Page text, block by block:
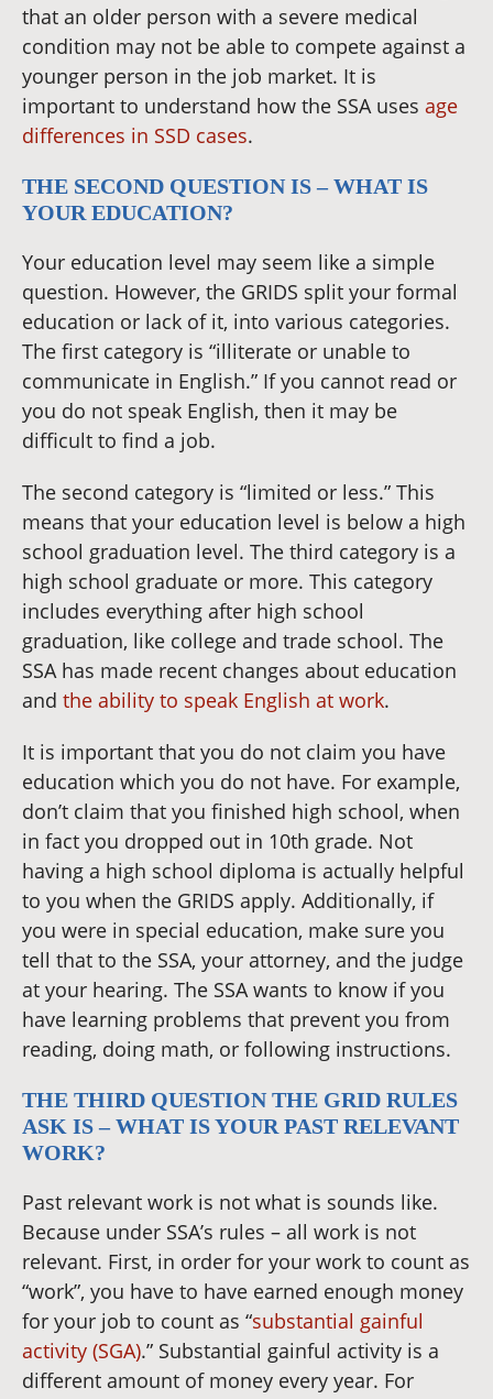
that an older person with a severe medical
condition may not be able to compete against a
younger person in the job market. It is
important to understand how the SSA uses age
differences in SSD cases.
THE SECOND QUESTION IS – WHAT IS
YOUR EDUCATION?
Your education level may seem like a simple
question. However, the GRIDS split your formal
education or lack of it, into various categories.
The first category is “illiterate or unable to
communicate in English.” If you cannot read or
you do not speak English, then it may be
difficult to find a job.
The second category is “limited or less.” This
means that your education level is below a high
school graduation level. The third category is a
high school graduate or more. This category
includes everything after high school
graduation, like college and trade school. The
SSA has made recent changes about education
and the ability to speak English at work.
It is important that you do not claim you have
education which you do not have. For example,
don’t claim that you finished high school, when
in fact you dropped out in 10th grade. Not
having a high school diploma is actually helpful
to you when the GRIDS apply. Additionally, if
you were in special education, make sure you
tell that to the SSA, your attorney, and the judge
at your hearing. The SSA wants to know if you
have learning problems that prevent you from
reading, doing math, or following instructions.
THE THIRD QUESTION THE GRID RULES
ASK IS – WHAT IS YOUR PAST RELEVANT
WORK?
Past relevant work is not what is sounds like.
Because under SSA’s rules – all work is not
relevant. First, in order for your work to count as
“work”, you have to have earned enough money
for your job to count as “substantial gainful
activity (SGA).” Substantial gainful activity is a
different amount of money every year. For